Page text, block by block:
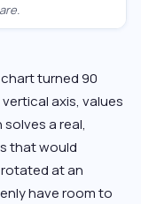
turned 90
axis, values
a real,
that would
at an
have room to